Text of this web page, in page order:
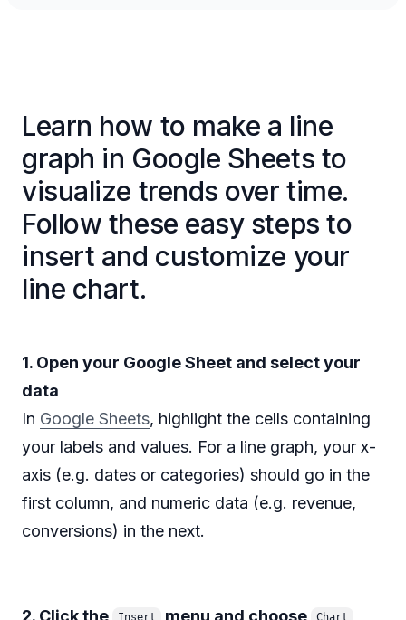
Learn how to make a line
graph in Google Sheets to
visualize trends over time.
Follow these easy steps to
insert and customize your
line chart.
1. Open your Google Sheet and select your
data
In Google Sheets, highlight the cells containing
your labels and values. For a line graph, your x-
axis (e.g. dates or categories) should go in the
first column, and numeric data (e.g. revenue,
conversions) in the next.
2. Click the Insert menu and choose Chart